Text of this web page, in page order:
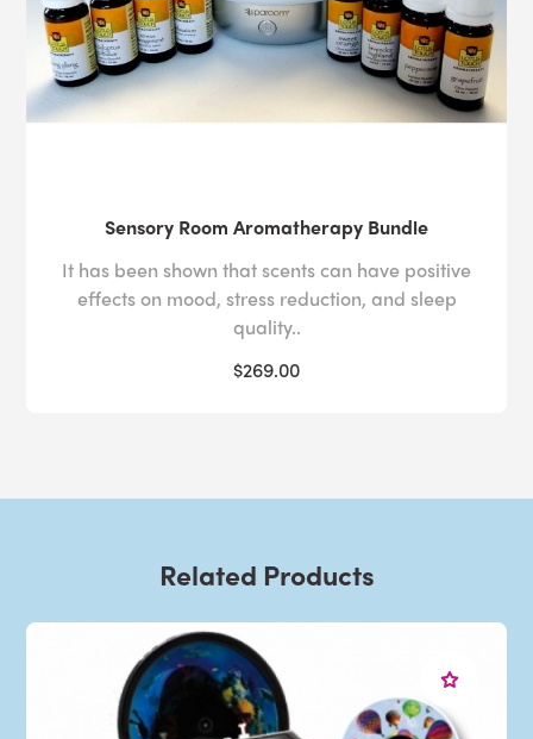
Sensory Room Aromatherapy Bundle
It has been shown that scents can have positive
effects on mood, stress reduction, and sleep
quality..
$269.00
Related Products